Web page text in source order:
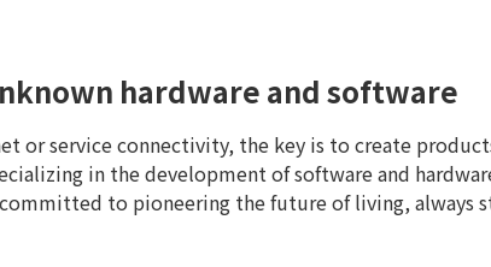
hardware and software
or service connectivity, the key is to create
in the development of software and
to pioneering the future of living, always